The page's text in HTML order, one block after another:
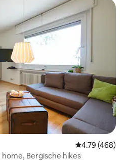
4.79 out of 5
4.79 (468)
Bergische hikes